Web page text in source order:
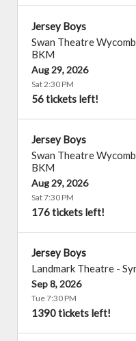
Jersey Boys
Swan Theatre
BKM
Aug 29, 2026
Sat 2:30 PM
56 tickets left!
Jersey Boys
Swan Theatre
BKM
Aug 29, 2026
Sat 7:30 PM
176 tickets left!
Jersey Boys
Landmark Theatre -
Sep 8, 2026
Tue 7:30 PM
1390 tickets left!